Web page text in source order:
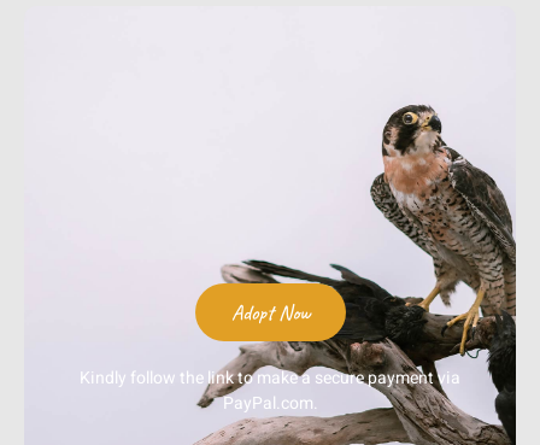
Adopt Now
Kindly follow the link to make a secure payment via
PayPal.com.